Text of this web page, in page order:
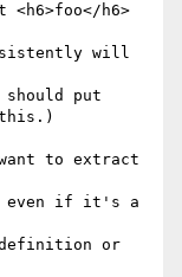
h6>
will
put
to extract
even if it's a
or